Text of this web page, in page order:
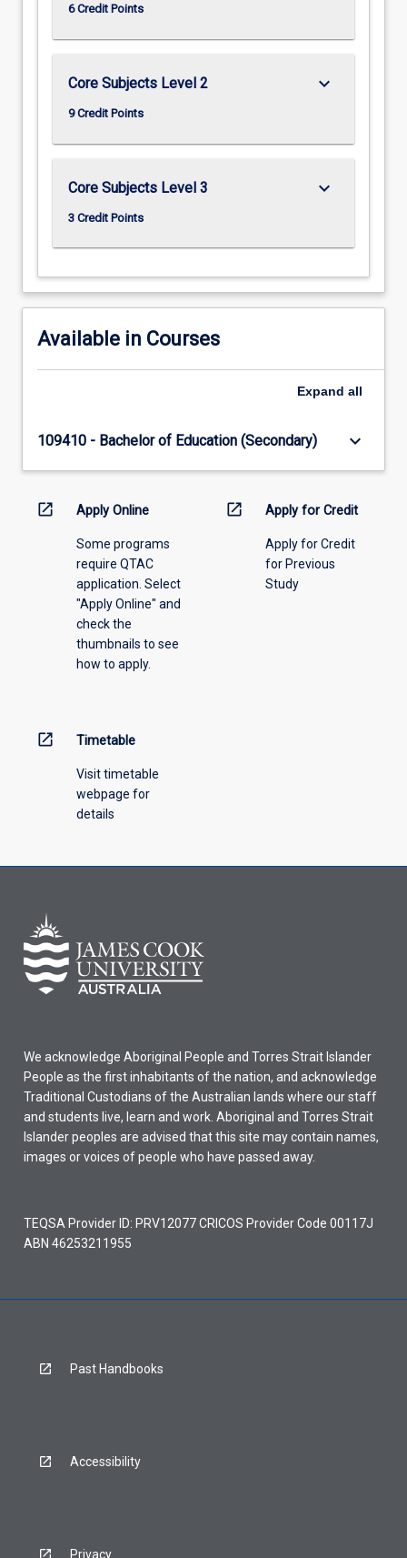
6 Credit Points
Core Subjects Level 2
9 Credit Points
keyboard_arrow_down
Core Subjects Level 3
3 Credit Points
keyboard_arrow_down
Available in Courses
Expand all
109410 - Bachelor of Education (Secondary) keyboard_arrow_down
open_in_new Apply Online
Some programs
require QTAC
application. Select
"Apply Online" and
check the
thumbnails to see
how to apply.
open_in_new Apply for Credit
Apply for Credit
for Previous
Study
open_in_new Timetable
Visit timetable
webpage for
details
We acknowledge Aboriginal People and Torres Strait Islander
People as the first inhabitants of the nation, and acknowledge
Traditional Custodians of the Australian lands where our staff
and students live, learn and work. Aboriginal and Torres Strait
Islander peoples are advised that this site may contain names,
images or voices of people who have passed away.
TEQSA Provider ID: PRV12077 CRICOS Provider Code 00117J
ABN 46253211955
Past Handbooks
Accessibility
Privacy